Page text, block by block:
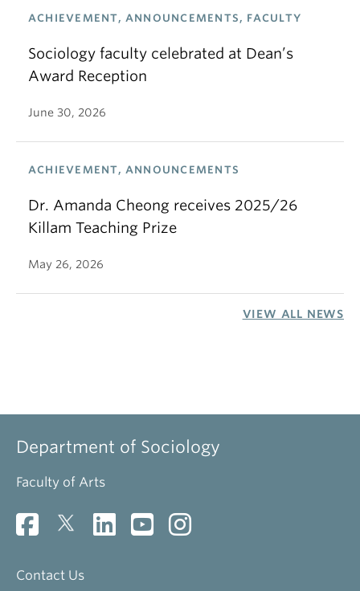
ACHIEVEMENT, ANNOUNCEMENTS, FACULTY
Sociology faculty celebrated at Dean’s
Award Reception
June 30, 2026
ACHIEVEMENT, ANNOUNCEMENTS
Dr. Amanda Cheong receives 2025/26
Killam Teaching Prize
May 26, 2026
VIEW ALL NEWS
Department of Sociology
Faculty of Arts
Contact Us